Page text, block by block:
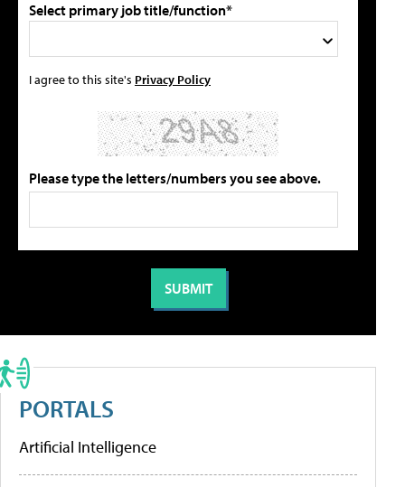
Select primary job title/function*
I agree to this site's Privacy Policy
Please type the letters/numbers you see above.
PORTALS
Artificial Intelligence